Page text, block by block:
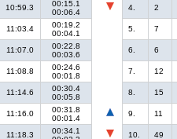
10:59.3
00:15.1
00:06.4
11:03.4
00:19.2
00:04.1
11:07.0
00:22.8
00:03.6
11:08.8
00:24.6
00:01.8
11:14.6
00:30.4
00:05.8
11:16.0
00:31.8
00:01.4
11:18.3
00:34.1
4.
2
5.
7
6.
6
7.
12
8.
15
9.
11
10.
49